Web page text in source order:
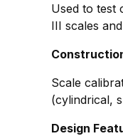
Used to test
III scales
Scale
(cylindrical,
Design